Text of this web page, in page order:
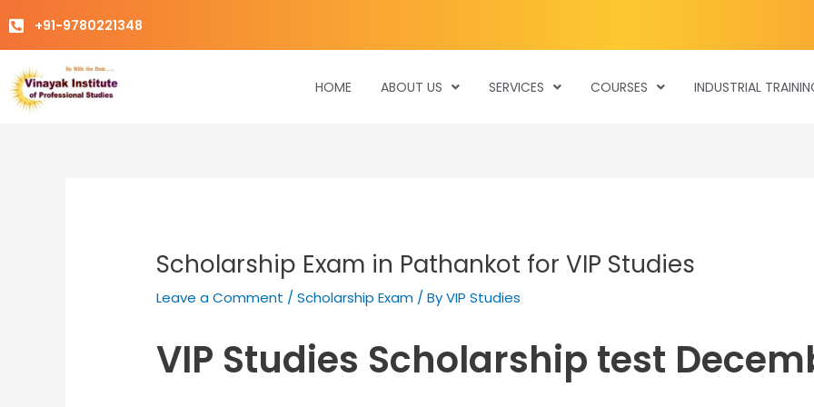
to
content
+91-9780221348
HOME ABOUT US SERVICES COURSES INDUSTRIAL
Scholarship Exam in Pathankot for VIP Studies
Leave a Comment /Scholarship Exam / ByVIP Studies
VIP Studies Scholarship test